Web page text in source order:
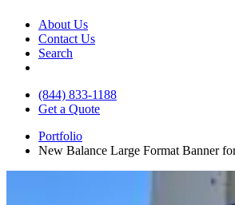
About Us
Contact Us
Search
(844) 833-1188
Get a Quote
Portfolio
New Balance Large Format Banner